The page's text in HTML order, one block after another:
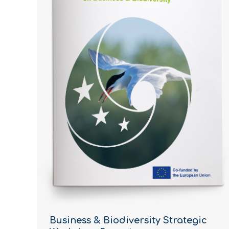
Business & Biodiversity Strategic